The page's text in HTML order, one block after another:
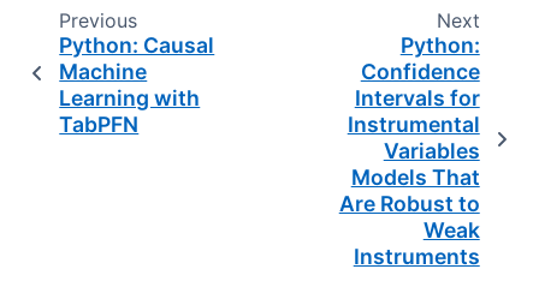
Previous
Python: Causal
Machine
Learning with
TabPFN
Next
Python:
Confidence
Intervals for
Instrumental
Variables
Models That
Are Robust to
Weak
Instruments